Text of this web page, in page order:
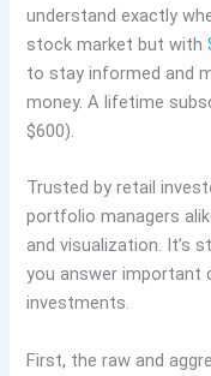
understand exactly
stock market but with
to stay informed and
money. A lifetime
$600).
Trusted by retail
portfolio managers
and visualization. It’s
you answer important
investments.
First, the raw and